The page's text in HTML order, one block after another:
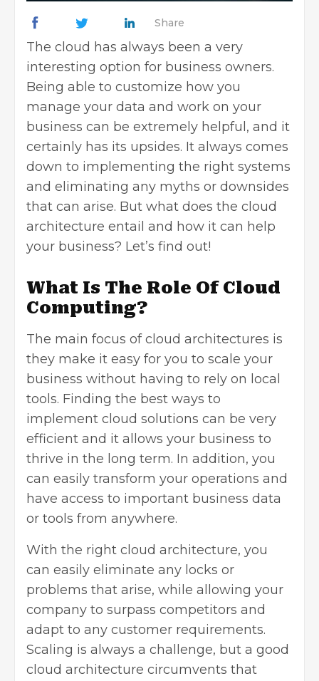
Share
The cloud has always been a very
interesting option for business owners.
Being able to customize how you
manage your data and work on your
business can be extremely helpful, and it
certainly has its upsides. It always comes
down to implementing the right systems
and eliminating any myths or downsides
that can arise. But what does the cloud
architecture entail and how it can help
your business? Let’s find out!
What Is The Role Of Cloud
Computing?
The main focus of cloud architectures is
they make it easy for you to scale your
business without having to rely on local
tools. Finding the best ways to
implement cloud solutions can be very
efficient and it allows your business to
thrive in the long term. In addition, you
can easily transform your operations and
have access to important business data
or tools from anywhere.
With the right cloud architecture, you
can easily eliminate any locks or
problems that arise, while allowing your
company to surpass competitors and
adapt to any customer requirements.
Scaling is always a challenge, but a good
cloud architecture circumvents that